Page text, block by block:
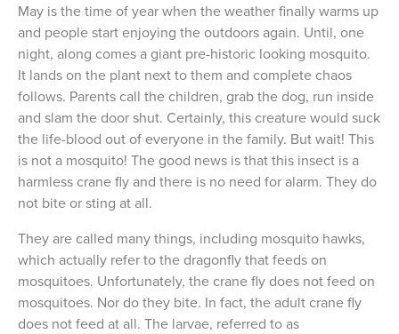
May is the time of year when the weather finally warms up
and people start enjoying the outdoors again. Until, one
night, along comes a giant pre-historic looking mosquito.
It lands on the plant next to them and complete chaos
follows. Parents call the children, grab the dog, run inside
and slam the door shut. Certainly, this creature would suck
the life-blood out of everyone in the family. But wait! This
is not a mosquito! The good news is that this insect is a
harmless crane fly and there is no need for alarm. They do
not bite or sting at all.
They are called many things, including mosquito hawks,
which actually refer to the dragonfly that feeds on
mosquitoes. Unfortunately, the crane fly does not feed on
mosquitoes. Nor do they bite. In fact, the adult crane fly
does not feed at all. The larvae, referred to as